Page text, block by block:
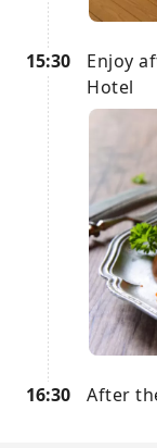
15:30
Enjoy
Hotel
16:30 After